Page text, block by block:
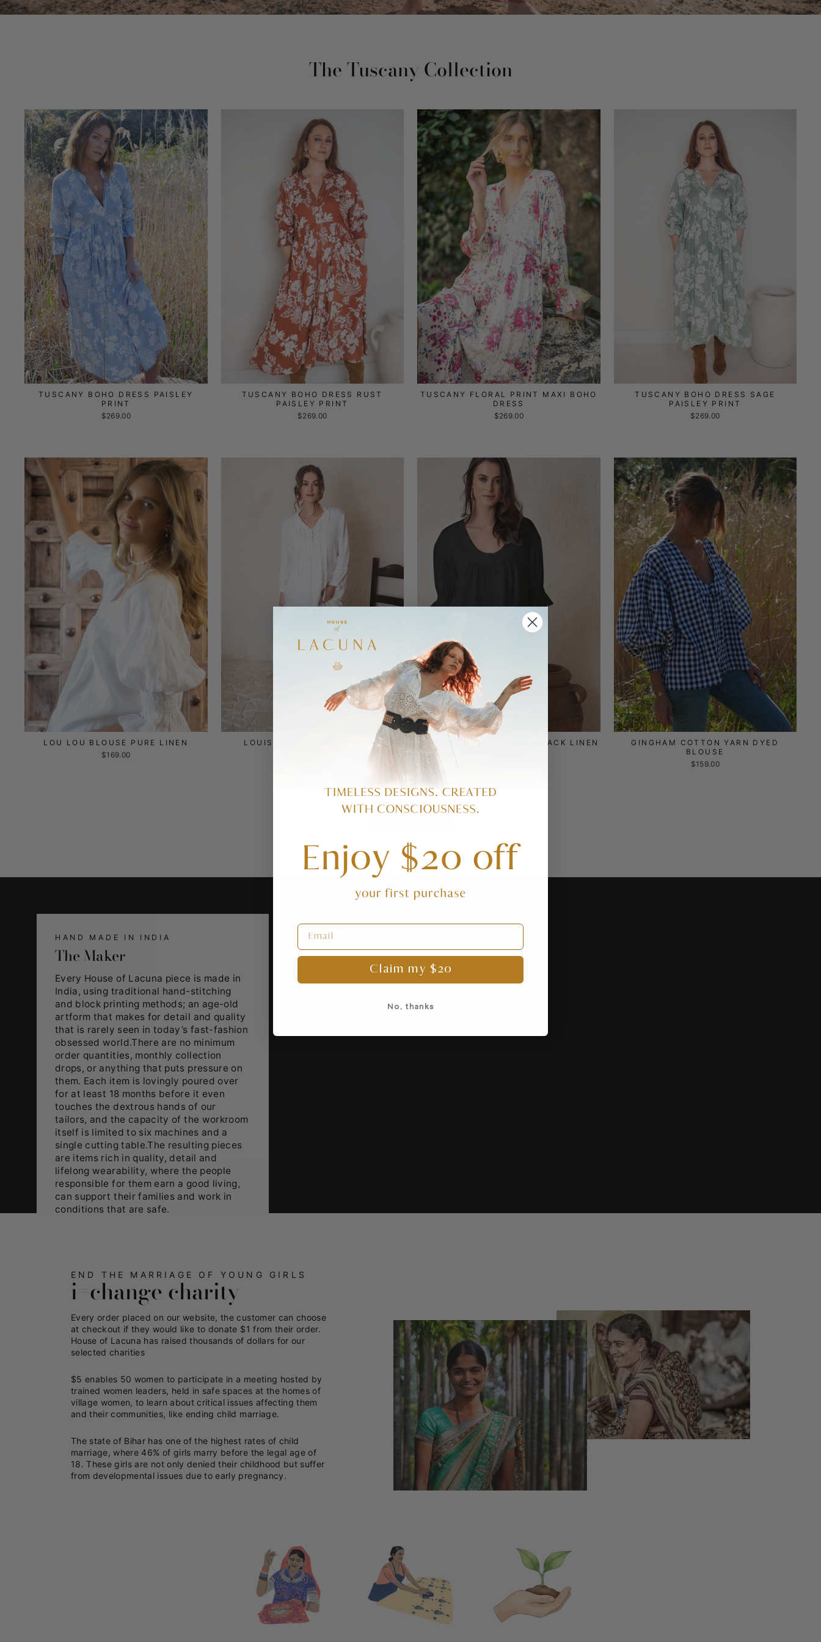
The Tuscany Collection
TUSCANY BOHO DRESS PAISLEY
PRINT
$269.00
TUSCANY BOHO DRESS RUST
PAISLEY PRINT
$269.00
TUSCANY FLORAL PRINT MAXI BOHO
DRESS
$269.00
TUSCANY BOHO DRESS SAGE
PAISLEY PRINT
$269.00
LOU LOU BLOUSE PURE LINEN
$169.00
LOUISA DRESS WHITE LINEN
LOU LOU BLOUSE PURE BLACK LINEN
GINGHAM COTTON YARN DYED
BLOUSE
$159.00
HAND MADE IN INDIA
The Maker
Every House of Lacuna piece is made in
India, using traditional hand-stitching
and block printing methods; an age-old
artform that makes for detail and quality
that is rarely seen in today’s fast-fashion
obsessed world.There are no minimum
order quantities, monthly collection
drops, or anything that puts pressure on
them. Each item is lovingly poured over
for at least 18 months before it even
touches the dextrous hands of our
tailors, and the capacity of the workroom
itself is limited to six machines and a
single cutting table.The resulting pieces
are items rich in quality, detail and
lifelong wearability, where the people
responsible for them earn a good living,
can support their families and work in
conditions that are safe.
END THE MARRIAGE OF YOUNG GIRLS
i=change charity
Every order placed on our website, the customer can choose
at checkout if they would like to donate $1 from their order.
House of Lacuna has raised thousands of dollars for our
selected charities
$5 enables 50 women to participate in a meeting hosted by
trained women leaders, held in safe spaces at the homes of
village women, to learn about critical issues affecting them
and their communities, like ending child marriage.
The state of Bihar has one of the highest rates of child
marriage, where 46% of girls marry before the legal age of
18. These girls are not only denied their childhood but suffer
from developmental issues due to early pregnancy.
Claim my $20
No, thanks